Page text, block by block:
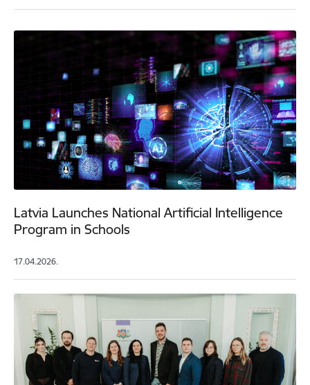
Latvia Launches National Artificial Intelligence
Program in Schools
17.04.2026.